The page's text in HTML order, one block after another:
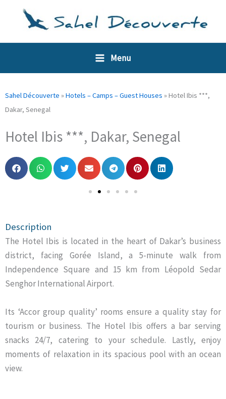
Menu
Sahel Découverte »Hotels – Camps – Guest Houses »Hotel Ibis ***,
Dakar, Senegal
Hotel Ibis ***, Dakar, Senegal
Description
The Hotel Ibis is located in the heart of Dakar’s business
district, facing Gorée Island, a 5-minute walk from
Independence Square and 15 km from Léopold Sedar
Senghor International Airport.
Its ‘Accor group quality’ rooms ensure a quality stay for
tourism or business. The Hotel Ibis offers a bar serving
snacks 24/7, catering to your schedule. Lastly, enjoy
moments of relaxation in its spacious pool with an ocean
view.
Cookies management panel